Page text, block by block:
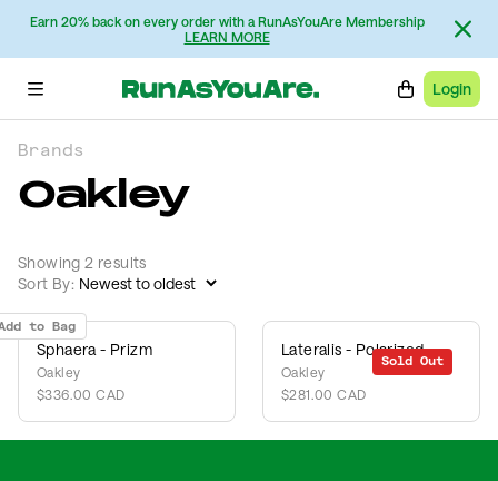
Earn 20% back on every order with a RunAsYouAre Membership
LEARN MORE
Login
Brands
Oakley
Showing 2 results
Sort By:
to Bag
Sphaera - Prizm
Oakley
$336.00 CAD
Sold Out
Lateralis - Polarized
Oakley
$281.00 CAD